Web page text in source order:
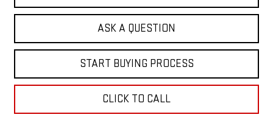
ASK A QUESTION
START BUYING PROCESS
CLICK TO CALL